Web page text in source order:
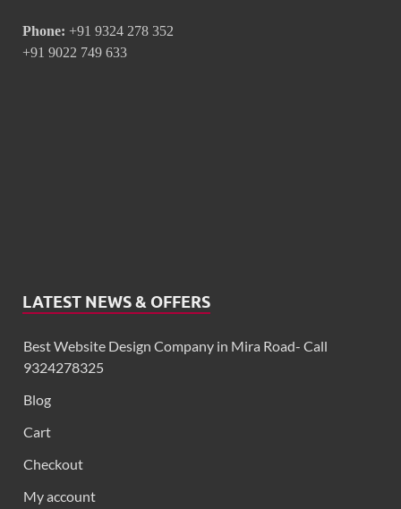
Phone: +91 9324 278 352
+91 9022 749 633
LATEST NEWS & OFFERS
Best Website Design Company in Mira Road- Call
9324278325
Blog
Cart
Checkout
My account